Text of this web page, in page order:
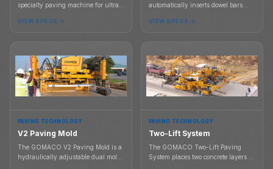
specialty paving machine for ultra-
around G+ controls, four drive
VIEW SPECS
automatically inserts dowel bars
part of the paving process.
VIEW SPECS
PAVING TECHNOLOGY
V2 Paving Mold
The GOMACO V2 Paving Mold is a
hydraulically adjustable dual mold
PAVING TECHNOLOGY
Two-Lift System
The GOMACO Two-Lift Paving
System places two concrete layers in